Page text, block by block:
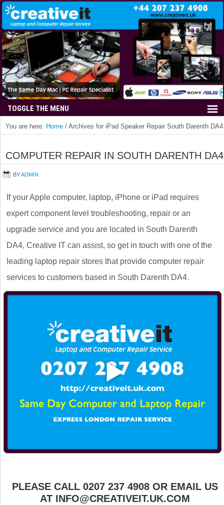
You are here: Home / Archives for iPad Speaker Repair South Darenth DA4
COMPUTER REPAIR IN SOUTH DARENTH DA4
BYADMIN
If your Apple computer, laptop, iPhone or iPad requires
expert component level troubleshooting, repair or an
upgrade service and you are located in South Darenth
DA4, Creative IT can assist, so get in touch with one of the
leading laptop repair stores that provide computer repair
services to customers based in South Darenth DA4.
PLEASE CALL 0207 237 4908 OR EMAIL US
AT INFO@CREATIVEIT.UK.COM